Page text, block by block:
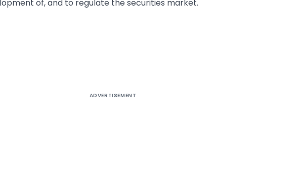
of, and to regulate the securities market.
ADVERTISEMENT